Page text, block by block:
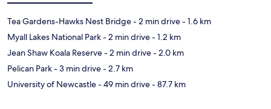
Tea Gardens-Hawks Nest Bridge- 2 min drive- 1.6 km
Myall Lakes National Park- 2 min drive- 1.2 km
Jean Shaw Koala Reserve- 2 min drive- 2.0 km
Pelican Park- 3 min drive- 2.7 km
University of Newcastle- 49 min drive- 87.7 km